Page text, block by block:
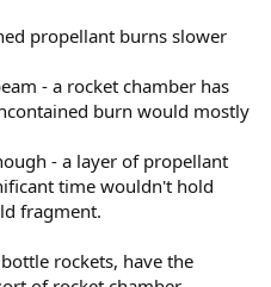
propellant burns slower
- a rocket chamber has
burn would mostly
- a layer of propellant
time wouldn't hold
fragment.
rockets, have the